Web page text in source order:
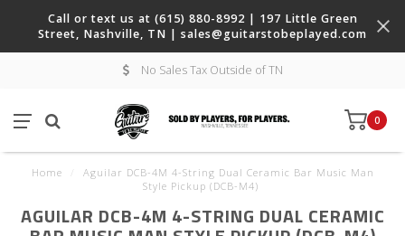
Call or text us at (615) 880-8992 | 197 Little Green
Street, Nashville, TN | sales@guitarstobeplayed.com
No Sales Tax Outside of TN
0
Home
Aguilar DCB-4M 4-String Dual Ceramic Bar Music Man
Style Pickup (DCB-M4)
AGUILAR DCB-4M 4-STRING DUAL CERAMIC